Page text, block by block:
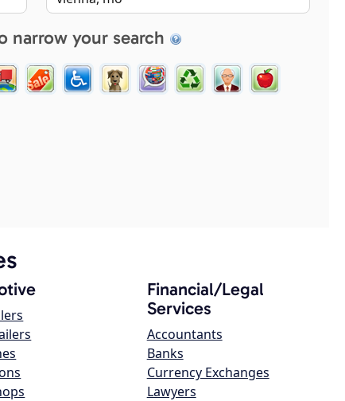
narrow your search
Financial/Legal
Services
Accountants
Banks
Currency Exchanges
Lawyers